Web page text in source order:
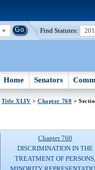
Find Statutes:
Home Senators
Title XLIV >Chapter 760 >
Chapter 760
DISCRIMINATION IN THE
TREATMENT OF